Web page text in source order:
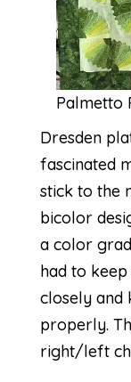
Palmetto
Dresden
fascinated
stick to the
bicolor
a color
had to
closely and
properly.
right/left